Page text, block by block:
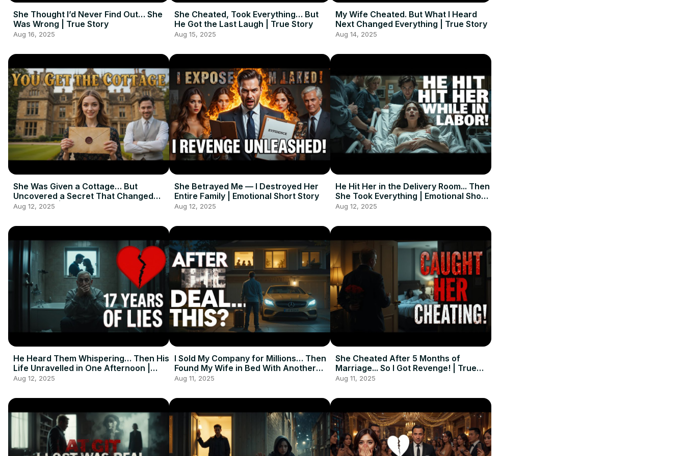
She Thought I’d Never Find Out… She
Was Wrong | True Story
Aug 16, 2025
She Cheated, Took Everything… But
He Got the Last Laugh | True Story
Aug 15, 2025
My Wife Cheated. But What I Heard
Next Changed Everything | True Story
Aug 14, 2025
She Was Given a Cottage… But
Uncovered a Secret That Changed
Everything | Emotional Short Story
Aug 12, 2025
She Betrayed Me — I Destroyed Her
Entire Family | Emotional Short Story
Aug 12, 2025
He Hit Her in the Delivery Room... Then
She Took Everything | Emotional Short
Story
Aug 12, 2025
He Heard Them Whispering… Then His
Life Unravelled in One Afternoon |
Emotional Short Story
Aug 12, 2025
I Sold My Company for Millions… Then
Found My Wife in Bed With Another
Man | True Story
Aug 11, 2025
She Cheated After 5 Months of
Marriage... So I Got Revenge! | True
Story
Aug 11, 2025